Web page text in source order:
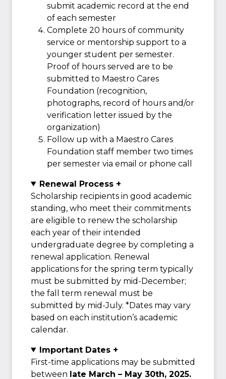
submit academic record at the end
of each semester
Complete 20 hours of community
service or mentorship support to a
younger student per semester.
Proof of hours served are to be
submitted to Maestro Cares
Foundation (recognition,
photographs, record of hours and/or
verification letter issued by the
organization)
Follow up with a Maestro Cares
Foundation staff member two times
per semester via email or phone call
Renewal Process +
Scholarship recipients in good academic
standing, who meet their commitments
are eligible to renew the scholarship
each year of their intended
undergraduate degree by completing a
renewal application. Renewal
applications for the spring term typically
must be submitted by mid-December;
the fall term renewal must be
submitted by mid-July. *Dates may vary
based on each institution’s academic
calendar.
Important Dates +
First-time applications may be submitted
between late March – May 30th, 2025.